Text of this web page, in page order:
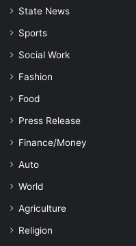
State News
Sports
Social Work
Fashion
Food
Press Release
Finance/Money
Auto
World
Agriculture
Religion